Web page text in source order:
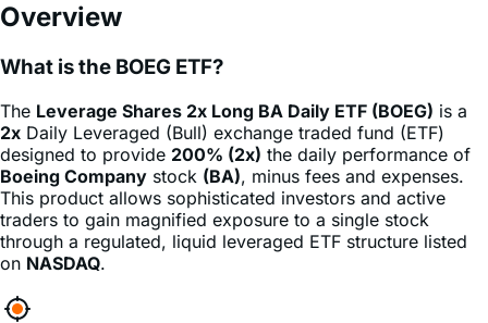
Overview
What is the BOEG ETF?
The Leverage Shares 2x Long BA Daily ETF (BOEG) is a
2x Daily Leveraged (Bull) exchange traded fund (ETF)
designed to provide 200% (2x) the daily performance of
Boeing Company stock (BA), minus fees and expenses.
This product allows sophisticated investors and active
traders to gain magnified exposure to a single stock
through a regulated, liquid leveraged ETF structure listed
on NASDAQ.